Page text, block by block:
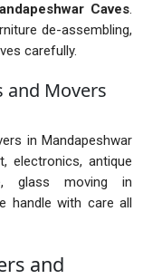
Caves.
de-assembling,
carefully.
and Movers
in Mandapeshwar
electronics, antique
glass moving in
handle with care all
and